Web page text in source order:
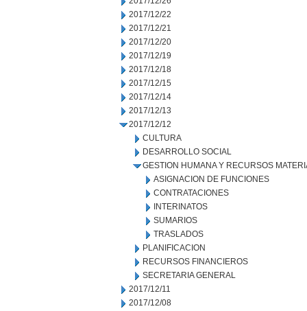
2017/12/22
2017/12/21
2017/12/20
2017/12/19
2017/12/18
2017/12/15
2017/12/14
2017/12/13
2017/12/12
CULTURA
DESARROLLO SOCIAL
GESTION HUMANA Y RECURSOS
ASIGNACION DE FUNCIONES
CONTRATACIONES
INTERINATOS
SUMARIOS
TRASLADOS
PLANIFICACION
RECURSOS FINANCIEROS
SECRETARIA GENERAL
2017/12/11
2017/12/08